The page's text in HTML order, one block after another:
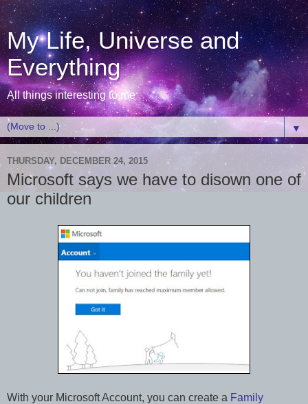
My Life, Universe and
Everything
All things interesting to me
▼
THURSDAY, DECEMBER 24, 2015
Microsoft says we have to disown one of
our children
With your Microsoft Account, you can create a Family